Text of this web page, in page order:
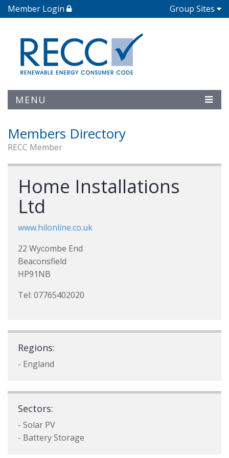
Member Login Group Sites
MENU
Members Directory
RECC Member
Home Installations
Ltd
www.hilonline.co.uk
22 Wycombe End
Beaconsfield
HP91NB
Tel: 07765402020
Regions:
- England
Sectors:
- Solar PV
- Battery Storage